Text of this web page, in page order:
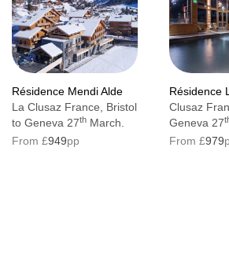
No. of floors:4
Resort tax: €1.60 per person, per
Lift accessible:Yes
Lift serves all floors:
Résidence Mendi Alde
La Clusaz France, Bristol
to Geneva 27th March.
From £949pp
Résidence
Clusaz
Geneva 27
From £979